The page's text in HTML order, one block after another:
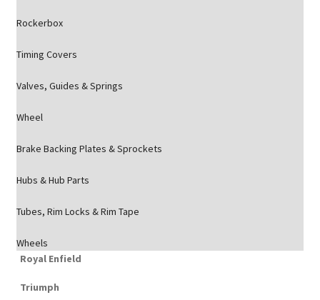
Rockerbox
Timing Covers
Valves, Guides & Springs
Wheel
Brake Backing Plates & Sprockets
Hubs & Hub Parts
Tubes, Rim Locks & Rim Tape
Wheels
Royal Enfield
Triumph